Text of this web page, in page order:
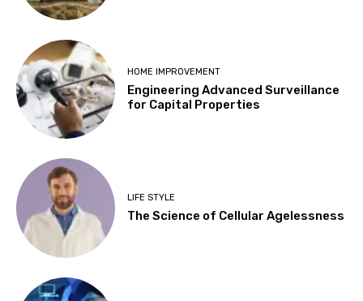
HOME IMPROVEMENT
Engineering Advanced Surveillance
for Capital Properties
LIFE STYLE
The Science of Cellular Agelessness